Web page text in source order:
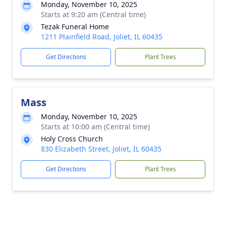
Monday, November 10, 2025
Starts at 9:20 am (Central time)
Tezak Funeral Home
1211 Plainfield Road, Joliet, IL 60435
Get Directions Plant Trees
Mass
Monday, November 10, 2025
Starts at 10:00 am (Central time)
Holy Cross Church
830 Elizabeth Street, Joliet, IL 60435
Get Directions Plant Trees